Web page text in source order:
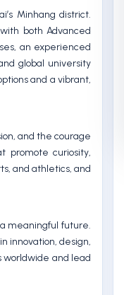
Minhang district.
both Advanced
an experienced
global university
and a vibrant,
and the courage
promote curiosity,
and athletics, and
meaningful future.
innovation, design,
worldwide and lead